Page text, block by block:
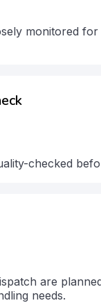
monitored for
checked
are
needs.